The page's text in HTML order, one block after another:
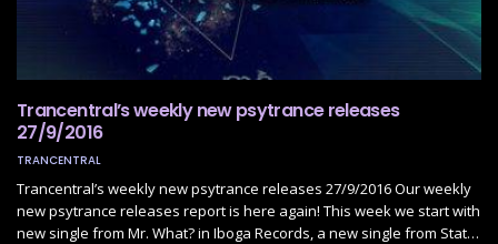
Trancentral’s weekly new psytrance releases
27/9/2016
TRANCENTRAL
Trancentral’s weekly new psytrance releases 27/9/2016 Our weekly
new psytrance releases report is here again! This week we start with
new single from Mr. What? in Iboga Records, a new single from Stat…